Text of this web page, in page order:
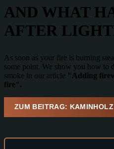
AND WHAT
AFTER
As soon as your fire is burning
some point. We show you how to
smoke in our article "Adding
fire".
ZUM BEITRAG: